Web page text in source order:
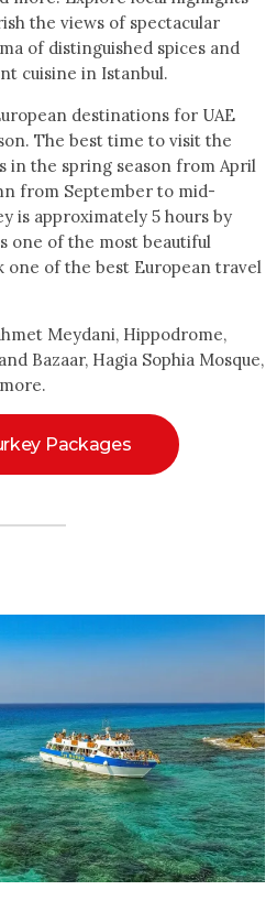
the views of spectacular
of distinguished spices and
cuisine in Istanbul.
destinations for UAE
The best time to visit the
in the spring season from April
from September to mid-
is approximately 5 hours by
one of the most beautiful
one of the best European travel
Meydani, Hippodrome,
Bazaar, Hagia Sophia Mosque,
Packages